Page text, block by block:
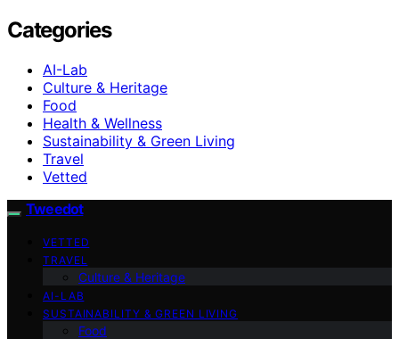
Categories
AI-Lab
Culture & Heritage
Food
Health & Wellness
Sustainability & Green Living
Travel
Vetted
Tweedot
VETTED
TRAVEL
Culture & Heritage
AI-LAB
SUSTAINABILITY & GREEN LIVING
Food